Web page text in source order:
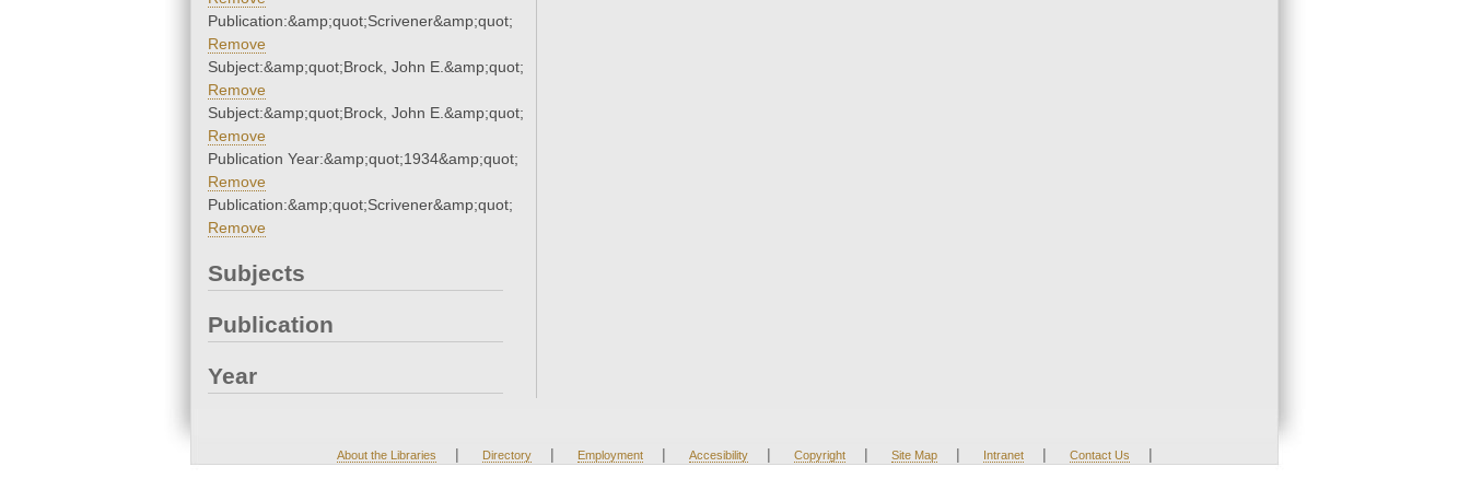
Publication:&amp;quot;Scrivener&amp;quot;
Remove
Subject:&amp;quot;Brock, John E.&amp;quot;
Remove
Subject:&amp;quot;Brock, John E.&amp;quot;
Remove
Publication Year:&amp;quot;1934&amp;quot;
Remove
Publication:&amp;quot;Scrivener&amp;quot;
Remove
Subjects
Publication
Year
About the Libraries | Directory | Employment | Accesibility | Copyright | Site Map | Intranet | Contact Us |